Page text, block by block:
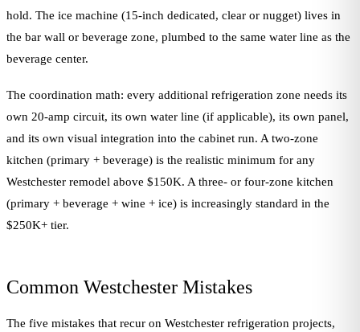
hold. The ice machine (15-inch dedicated, clear or nugget) lives in
the bar wall or beverage zone, plumbed to the same water line as the
beverage center.
The coordination math: every additional refrigeration zone needs its
own 20-amp circuit, its own water line (if applicable), its own panel,
and its own visual integration into the cabinet run. A two-zone
kitchen (primary + beverage) is the realistic minimum for any
Westchester remodel above $150K. A three- or four-zone kitchen
(primary + beverage + wine + ice) is increasingly standard in the
$250K+ tier.
Common Westchester Mistakes
The five mistakes that recur on Westchester refrigeration projects,